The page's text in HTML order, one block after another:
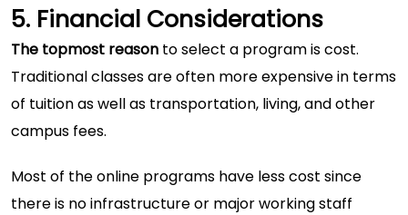
5. Financial Considerations
The topmost reason to select a program is cost.
Traditional classes are often more expensive in terms
of tuition as well as transportation, living, and other
campus fees.
Most of the online programs have less cost since
there is no infrastructure or major working staff